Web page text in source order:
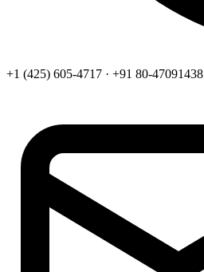
+1 (425) 605-4717 · +91 80-47091438